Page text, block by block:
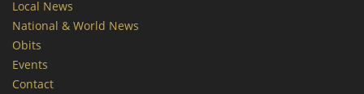
Local News
National & World News
Obits
Events
Contact